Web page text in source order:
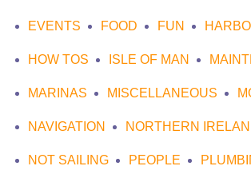
EVENTS FOOD FUN
HOW TOS ISLE OF MAN
MARINAS MISCELLANEOUS
NAVIGATION NORTHERN
NOT SAILING PEOPLE